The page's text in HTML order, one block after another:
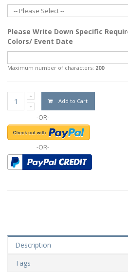
Please Write Down Specific
Colors/ Event Date
Maximum number of characters: 200
Add to Cart
-OR-
-OR-
Description
Tags